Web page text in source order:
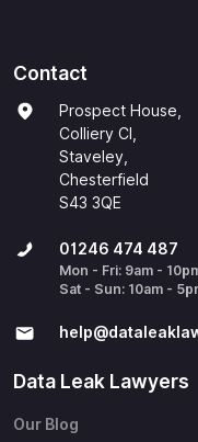
Contact
Prospect House,
Colliery Cl,
Staveley,
Chesterfield
S43 3QE
01246 474 487
Mon - Fri: 9am -
Sat - Sun: 10am -
Data Leak Lawyers
Our Blog